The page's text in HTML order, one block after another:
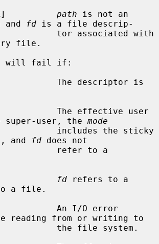
path is not an
and
fd is a file descrip-
file.
will fail if:
user, the mode
and
fd does not
fd refers to a
a file.
reading from or writing to